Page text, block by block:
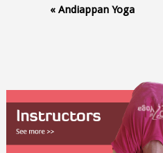
Event
« Andiappan Yoga